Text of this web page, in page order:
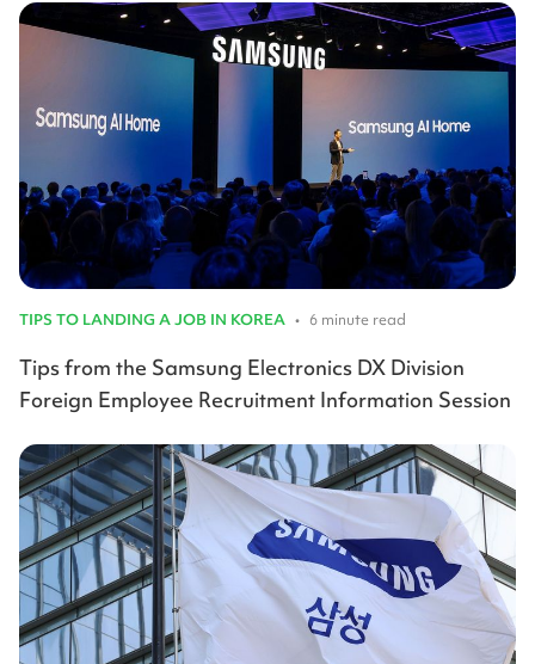
TIPS TO LANDING A JOB IN KOREA • 6 minute read
Tips from the Samsung Electronics DX Division
Foreign Employee Recruitment Information Session